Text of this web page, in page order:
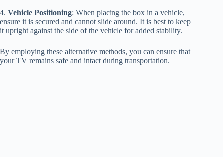
4. Vehicle Positioning: When placing the box in a vehicle,
ensure it is secured and cannot slide around. It is best to keep
it upright against the side of the vehicle for added stability.
By employing these alternative methods, you can ensure that
your TV remains safe and intact during transportation.